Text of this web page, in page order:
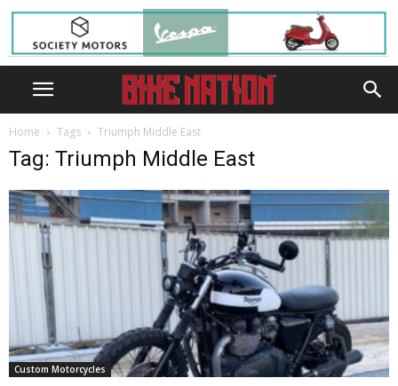
Home Tags Triumph Middle East
Tag: Triumph Middle East
Custom Motorcycles